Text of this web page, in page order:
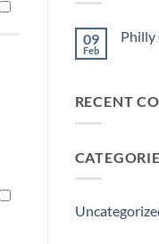
09
Feb
Philly
Gift
RECENT